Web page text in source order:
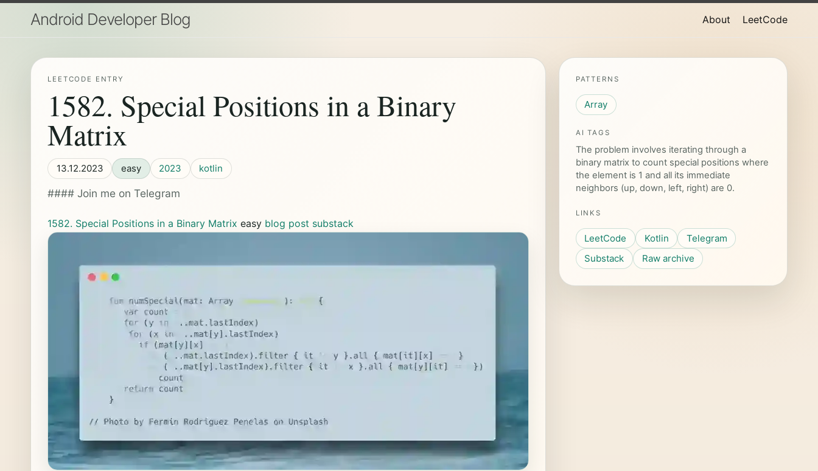
Android Developer Blog About LeetCode
LEETCODE ENTRY
1582. Special Positions in a Binary
Matrix
13.12.2023 easy 2023 kotlin
#### Join me on Telegram
1582. Special Positions in a Binary Matrix easy blog post substack
PATTERNS
Array
AI TAGS
The problem involves iterating through a
binary matrix to count special positions where
the element is 1 and all its immediate
neighbors (up, down, left, right) are 0.
LINKS
LeetCode Kotlin
Telegram
Substack
Raw archive